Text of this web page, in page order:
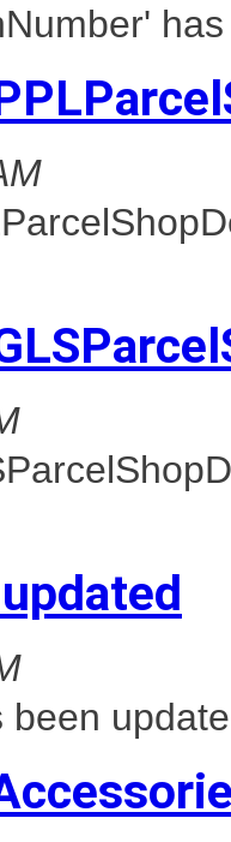
been